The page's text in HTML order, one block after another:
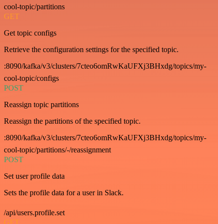
cool-topic/partitions
GET
Get topic configs
Retrieve the configuration settings for the specified topic.
:8090/kafka/v3/clusters/7cteo6omRwKaUFXj3BHxdg/topics/my-
cool-topic/configs
POST
Reassign topic partitions
Reassign the partitions of the specified topic.
:8090/kafka/v3/clusters/7cteo6omRwKaUFXj3BHxdg/topics/my-
cool-topic/partitions/-/reassignment
POST
Set user profile data
Sets the profile data for a user in Slack.
/api/users.profile.set
GET